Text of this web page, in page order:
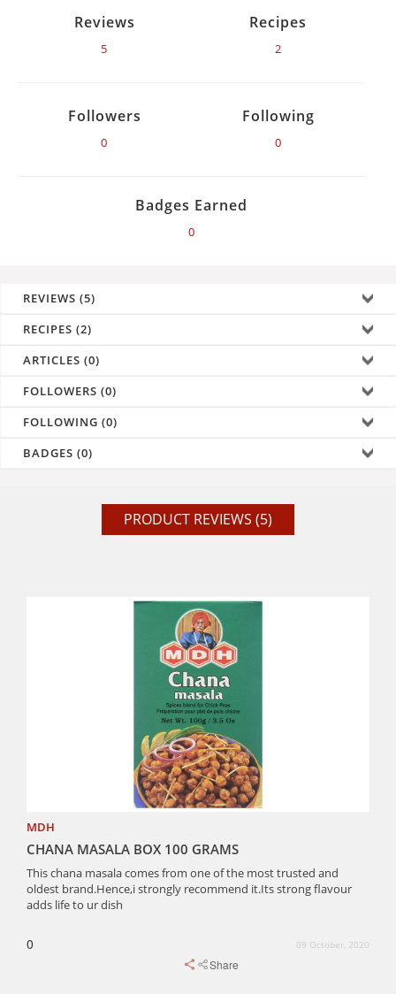
Reviews
5
Recipes
2
Followers
0
Following
0
Badges Earned
0
REVIEWS (5)
RECIPES (2)
ARTICLES (0)
FOLLOWERS (0)
FOLLOWING (0)
BADGES (0)
PRODUCT REVIEWS (5)
MDH
CHANA MASALA BOX 100 GRAMS
This chana masala comes from one of the most trusted and
oldest brand.Hence,i strongly recommend it.Its strong flavour
adds life to ur dish
0 09 October, 2020
Share